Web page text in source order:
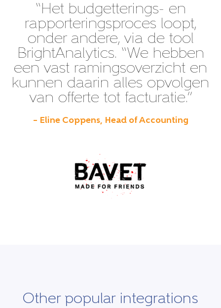
“Het budgetterings- en
rapporteringsproces loopt,
onder andere, via de tool
BrightAnalytics. “We hebben
een vast ramingsoverzicht en
kunnen daarin alles opvolgen
van offerte tot facturatie.”
– Eline Coppens, Head of Accounting
Other popular integrations